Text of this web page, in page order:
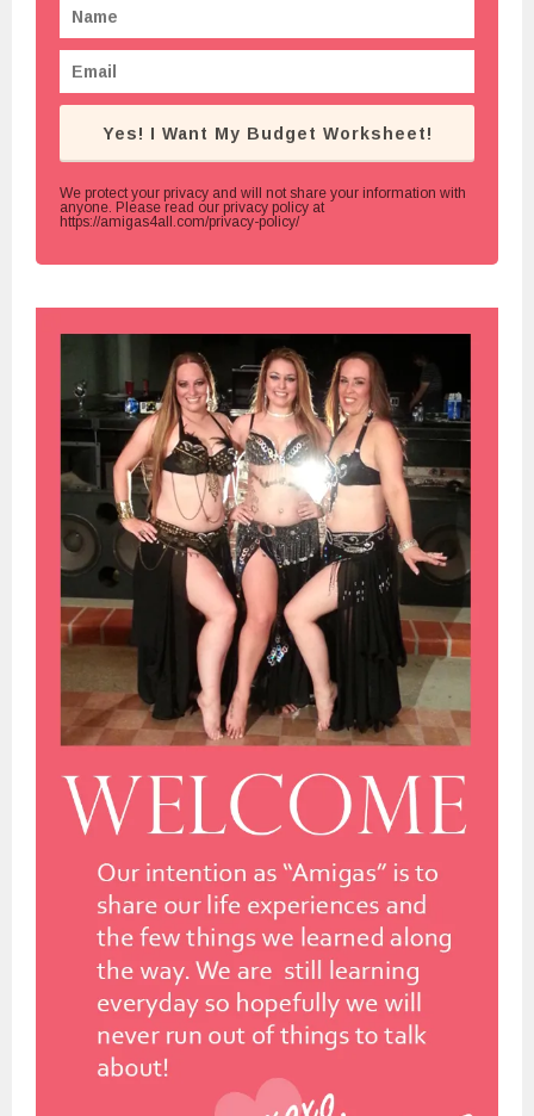
Yes! I Want My Budget Worksheet!
We protect your privacy and will not share your information with
anyone. Please read our privacy policy at
https://amigas4all.com/privacy-policy/